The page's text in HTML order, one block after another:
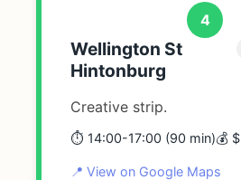
4
Wellington St
Hintonburg
Creative strip.
⏱️ 14:00-17:00 (90 min)💰 $
📍 View on Google Maps